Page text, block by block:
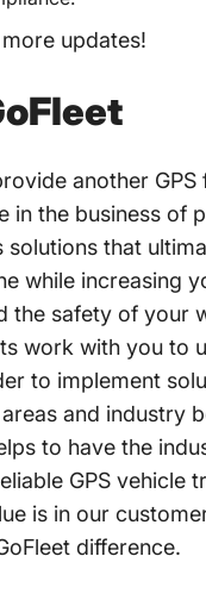
updates!
another
in the business of
solutions that
while increasing
the safety of your
work with you to
to implement
and industry
to have the
GPS vehicle
is in our
difference.